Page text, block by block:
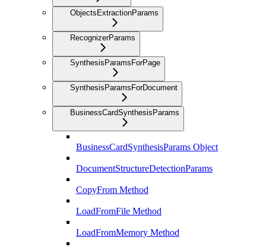
ObjectsExtractionParams
RecognizerParams
SynthesisParamsForPage
SynthesisParamsForDocument
BusinessCardSynthesisParams
BusinessCardSynthesisParams Object
DocumentStructureDetectionParams
CopyFrom Method
LoadFromFile Method
LoadFromMemory Method